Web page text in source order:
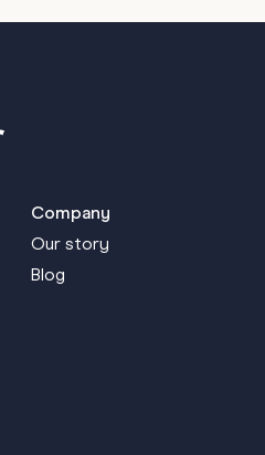
Company
Our story
Blog